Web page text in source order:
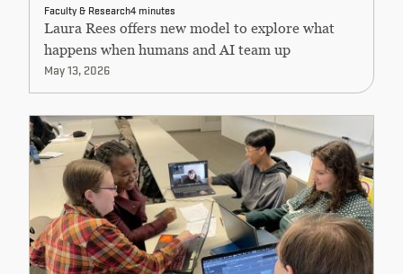
Faculty & Research4 minutes
Laura Rees offers new model to explore what
happens when humans and AI team up
May 13, 2026